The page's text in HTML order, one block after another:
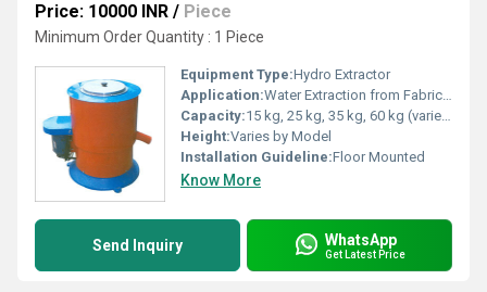
Price: 10000 INR / Piece
Minimum Order Quantity : 1 Piece
Equipment Type:Hydro Extractor
Application:Water Extraction from Fabrics, Dewatering, Textile Industry
Capacity:15 kg, 25 kg, 35 kg, 60 kg (varies)
Height:Varies by Model
Installation Guideline:Floor Mounted
Know More
Send Inquiry WhatsApp
Get Latest Price